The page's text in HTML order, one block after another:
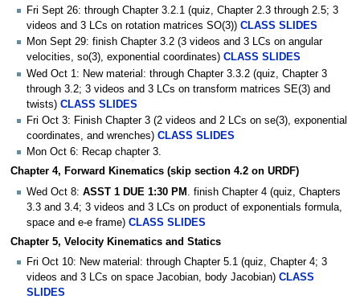
Fri Sept 26: through Chapter 3.2.1 (quiz, Chapter 2.3 through 2.5; 3
videos and 3 LCs on rotation matrices SO(3)) CLASS SLIDES
Mon Sept 29: finish Chapter 3.2 (3 videos and 3 LCs on angular
velocities, so(3), exponential coordinates) CLASS SLIDES
Wed Oct 1: New material: through Chapter 3.3.2 (quiz, Chapter 3
through 3.2; 3 videos and 3 LCs on transform matrices SE(3) and
twists) CLASS SLIDES
Fri Oct 3: Finish Chapter 3 (2 videos and 2 LCs on se(3), exponential
coordinates, and wrenches) CLASS SLIDES
Mon Oct 6: Recap chapter 3.
Chapter 4, Forward Kinematics (skip section 4.2 on URDF)
Wed Oct 8: ASST 1 DUE 1:30 PM
. finish Chapter 4 (quiz, Chapters
3.3 and 3.4; 3 videos and 3 LCs on product of exponentials formula,
space and e-e frame) CLASS SLIDES
Chapter 5, Velocity Kinematics and Statics
Fri Oct 10: New material: through Chapter 5.1 (quiz, Chapter 4; 3
videos and 3 LCs on space Jacobian, body Jacobian) CLASS
SLIDES